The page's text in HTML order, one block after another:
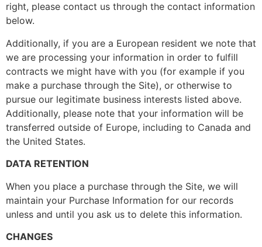
right, please contact us through the contact information
below.
Additionally, if you are a European resident we note that
we are processing your information in order to fulfill
contracts we might have with you (for example if you
make a purchase through the Site), or otherwise to
pursue our legitimate business interests listed above.
Additionally, please note that your information will be
transferred outside of Europe, including to Canada and
the United States.
DATA RETENTION
When you place a purchase through the Site, we will
maintain your Purchase Information for our records
unless and until you ask us to delete this information.
CHANGES